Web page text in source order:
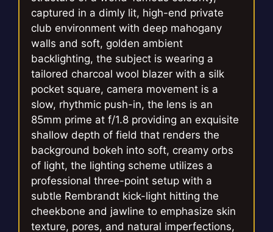
captured in a dimly lit, high-end private
club environment with deep mahogany
walls and soft, golden ambient
backlighting, the subject is wearing a
tailored charcoal wool blazer with a silk
pocket square, camera movement is a
slow, rhythmic push-in, the lens is an
85mm prime at f/1.8 providing an exquisite
shallow depth of field that renders the
background bokeh into soft, creamy orbs
of light, the lighting scheme utilizes a
professional three-point setup with a
subtle Rembrandt kick-light hitting the
cheekbone and jawline to emphasize skin
texture, pores, and natural imperfections,